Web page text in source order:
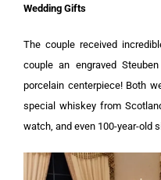
Wedding Gifts
The couple received
couple an engraved
porcelain centerpiece! Both
special whiskey from
watch, and even 100-year-old